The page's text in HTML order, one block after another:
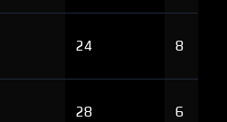
24 8
28 6